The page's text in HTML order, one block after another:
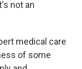
not an
medical care
of some